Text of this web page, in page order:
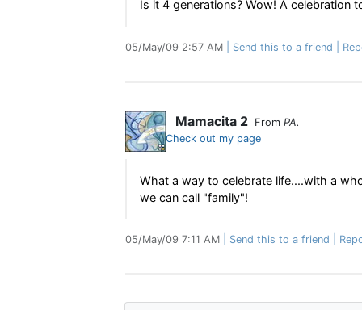
Is it 4 generations? Wow! A celebration
05/May/09 2:57 AM Send this to a friend
Mamacita 2 From PA.
Check out my page
What a way to celebrate life....with a
we can call "family"!
05/May/09 7:11 AM Send this to a friend